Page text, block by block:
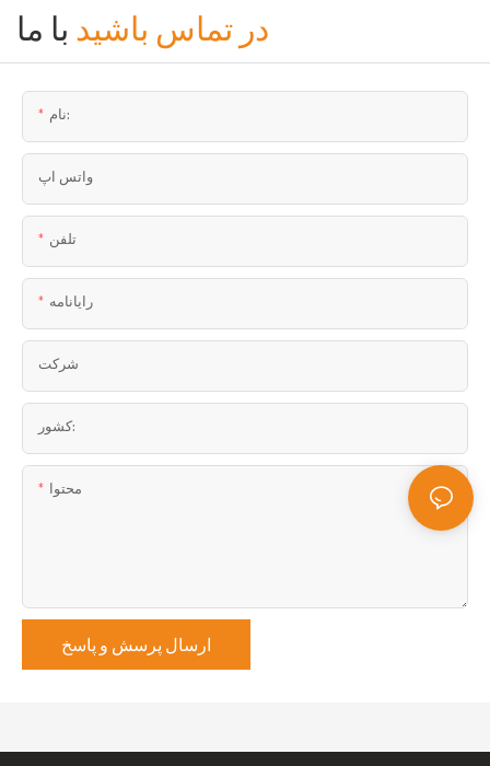
در تماس باشید با ما
نام:
واتس اپ
تلفن
رایانامه
شرکت
کشور:
محتوا
ارسال پرسش و پاسخ